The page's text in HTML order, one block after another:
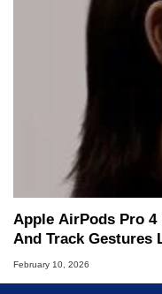
Apple AirPods Pro 4
And Track Gestures
February 10, 2026